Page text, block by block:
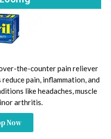
the-counter pain reliever
pain, inflammation, and
like headaches, muscle
arthritis.
Now